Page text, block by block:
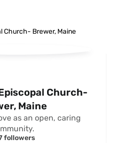
Church-
Maine
as an open, caring
followers